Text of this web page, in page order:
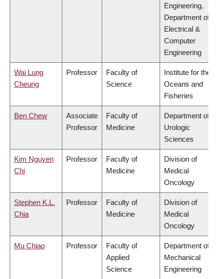
Engineering,
Department of
Electrical &
Computer
Engineering
Wai Lung
Cheung
Professor
Faculty of
Science
Institute for the
Oceans and
Fisheries
Ben Chew
Associate
Professor
Faculty of
Medicine
Department of
Urologic
Sciences
Kim Nguyen
Chi
Professor
Faculty of
Medicine
Division of
Medical
Oncology
Stephen K.L.
Chia
Professor
Faculty of
Medicine
Division of
Medical
Oncology
Mu Chiao Professor
Faculty of
Applied
Science
Department of
Mechanical
Engineering